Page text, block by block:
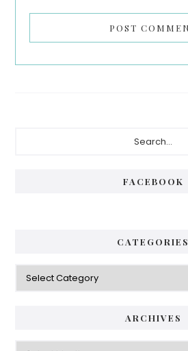
FACEBOOK
CATEGORIES
Categories
ARCHIVES
Archives